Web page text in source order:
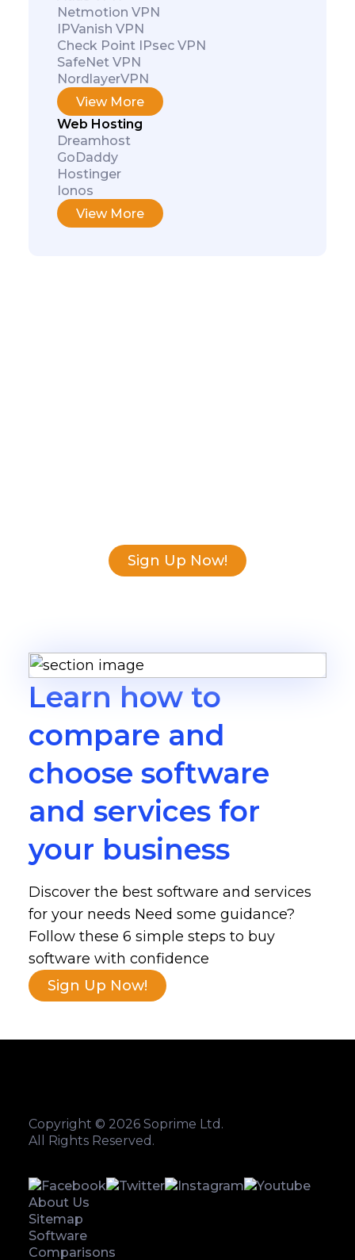
Netmotion VPN
IPVanish VPN
Check Point IPsec VPN
SafeNet VPN
NordlayerVPN
View More
Web Hosting
Dreamhost
GoDaddy
Hostinger
Ionos
View More
Sign Up Now!
Learn how to
compare and
choose software
and services for
your business
Discover the best software and services
for your needs Need some guidance?
Follow these 6 simple steps to buy
software with confidence
Sign Up Now!
Copyright © 2026 Soprime Ltd.
All Rights Reserved.
About Us
Sitemap
Software
Comparisons